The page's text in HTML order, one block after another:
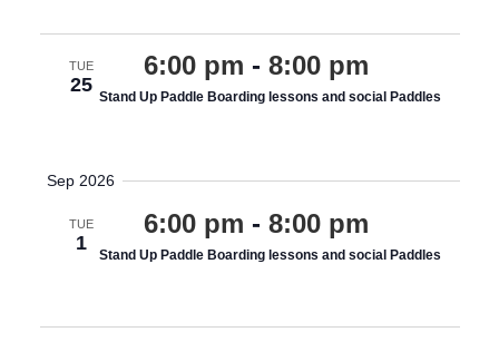
TUE
25
6:00 pm - 8:00 pm
Stand Up Paddle Boarding lessons and social Paddles
Sep 2026
TUE
1
6:00 pm - 8:00 pm
Stand Up Paddle Boarding lessons and social Paddles